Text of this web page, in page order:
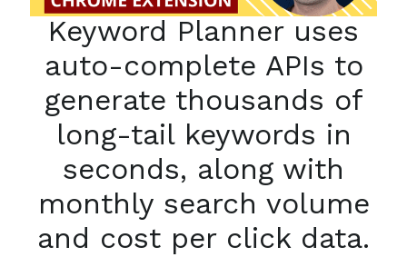
Keyword Planner uses
auto-complete APIs to
generate thousands of
long-tail keywords in
seconds, along with
monthly search volume
and cost per click data.